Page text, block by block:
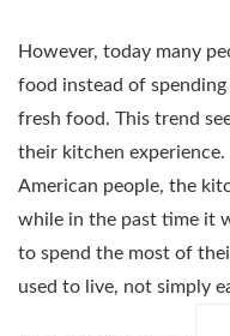
However, today many
food instead of
fresh food. This trend
their kitchen experience.
American people, the
while in the past time it
to spend the most of
used to live, not